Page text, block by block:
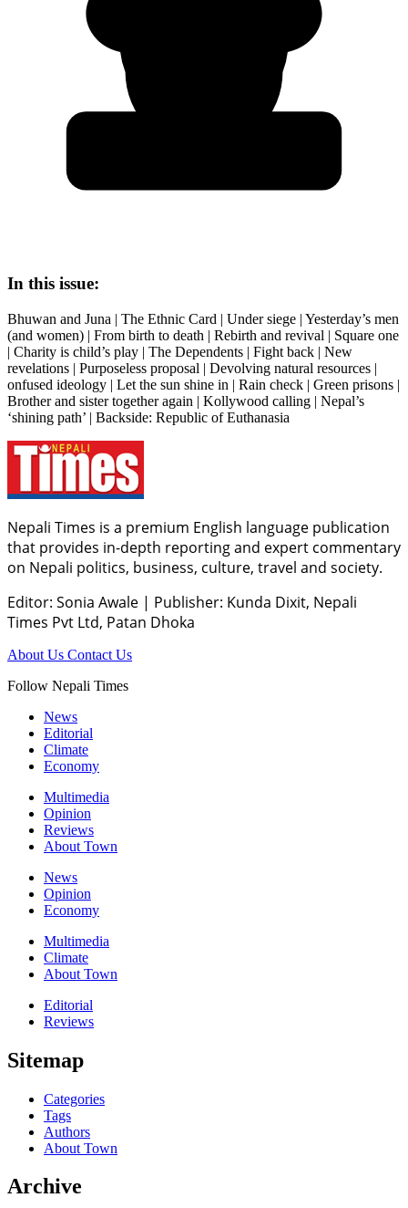
In this issue:
Bhuwan and Juna | The Ethnic Card | Under siege | Yesterday’s men
(and women) | From birth to death | Rebirth and revival | Square one
| Charity is child’s play | The Dependents | Fight back | New
revelations | Purposeless proposal | Devolving natural resources |
onfused ideology | Let the sun shine in | Rain check | Green prisons |
Brother and sister together again | Kollywood calling | Nepal’s
‘shining path’ | Backside: Republic of Euthanasia
Nepali Times is a premium English language publication
that provides in-depth reporting and expert commentary
on Nepali politics, business, culture, travel and society.
Editor: Sonia Awale | Publisher: Kunda Dixit, Nepali
Times Pvt Ltd, Patan Dhoka
About Us Contact Us
Follow Nepali Times
News
Editorial
Climate
Economy
Multimedia
Opinion
Reviews
About Town
News
Opinion
Economy
Multimedia
Climate
About Town
Editorial
Reviews
Sitemap
Categories
Tags
Authors
About Town
Archive